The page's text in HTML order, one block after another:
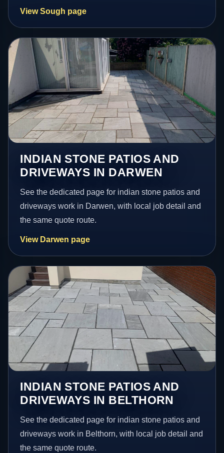
View Sough page
INDIAN STONE PATIOS AND
DRIVEWAYS IN DARWEN
See the dedicated page for indian stone patios and
driveways work in Darwen, with local job detail and
the same quote route.
View Darwen page
INDIAN STONE PATIOS AND
DRIVEWAYS IN BELTHORN
See the dedicated page for indian stone patios and
driveways work in Belthorn, with local job detail and
the same quote route.